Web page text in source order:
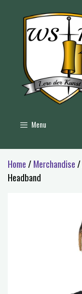
Menu
Home /Merchandise /
Headband